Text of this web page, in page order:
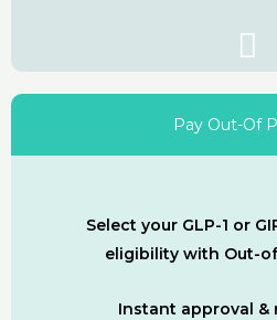
Pay Out-Of
Select your GLP-1 or
eligibility with Out-
Instant approval &